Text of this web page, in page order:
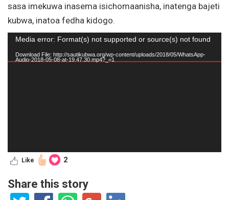
sasa imekuwa inasema isichomaanisha, inatenga bajeti
kubwa, inatoa fedha kidogo.
Video
Player
Media error: Format(s) not supported or source(s) not found
Download File: http://sautikubwa.org/wp-content/uploads/2018/05/WhatsApp-
Audio-2018-05-08-at-19.47.30.mp4?_=1
Like 2
Share this story